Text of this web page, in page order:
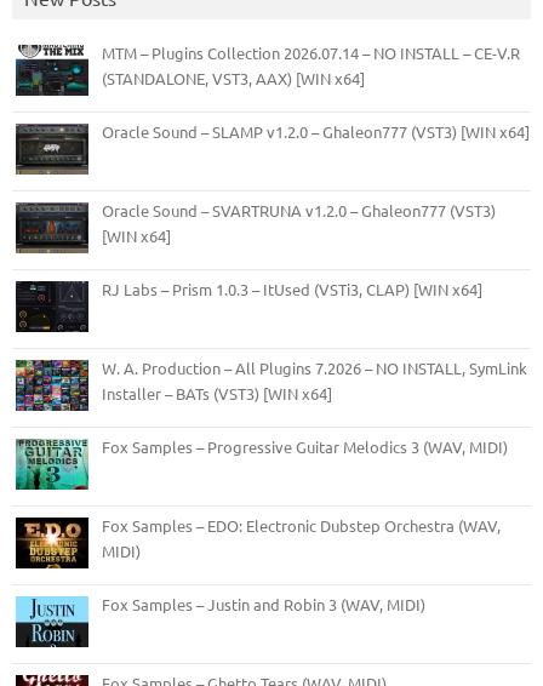
MTM – Plugins Collection 2026.07.14 – NO INSTALL – CE-V.R
(STANDALONE, VST3, AAX) [WIN x64]
Oracle Sound – SLAMP v1.2.0 – Ghaleon777 (VST3) [WIN x64]
Oracle Sound – SVARTRUNA v1.2.0 – Ghaleon777 (VST3)
[WIN x64]
RJ Labs – Prism 1.0.3 – ItUsed (VSTi3, CLAP) [WIN x64]
W. A. Production – All Plugins 7.2026 – NO INSTALL, SymLink
Installer – BATs (VST3) [WIN x64]
Fox Samples – Progressive Guitar Melodics 3 (WAV, MIDI)
Fox Samples – EDO: Electronic Dubstep Orchestra (WAV,
MIDI)
Fox Samples – Justin and Robin 3 (WAV, MIDI)